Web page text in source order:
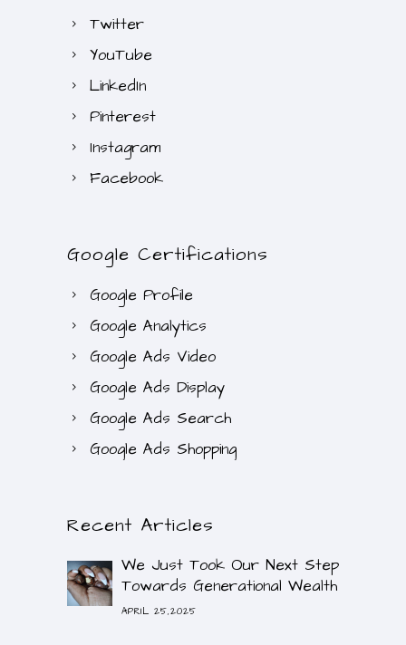
Twitter
YouTube
LinkedIn
Pinterest
Instagram
Facebook
Google Certifications
Google Profile
Google Analytics
Google Ads Video
Google Ads Display
Google Ads Search
Google Ads Shopping
Recent Articles
We Just Took Our Next Step
Towards Generational Wealth
APRIL 25,2025